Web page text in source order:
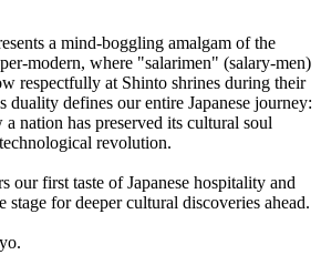
a mind-boggling amalgam of the
modern, where "salarimen" (salary-men)
respectfully at Shinto shrines during their
duality defines our entire Japanese journey:
nation has preserved its cultural soul
revolution.
our first taste of Japanese hospitality and
stage for deeper cultural discoveries ahead.